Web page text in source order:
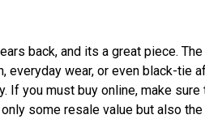
back, and its a great piece.
everyday wear, or even black-tie
If you must buy online, make
some resale value but also